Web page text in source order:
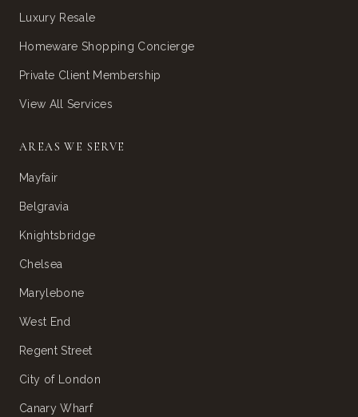
Luxury Resale
Homeware Shopping Concierge
Private Client Membership
View All Services
AREAS WE SERVE
Mayfair
Belgravia
Knightsbridge
Chelsea
Marylebone
West End
Regent Street
City of London
Canary Wharf